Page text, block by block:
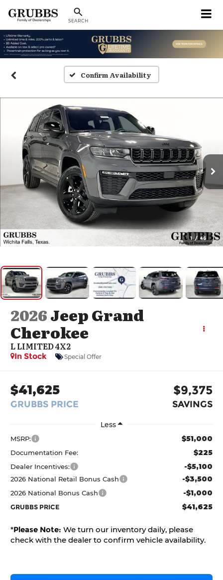
SEARCH
Confirm Availability
1 / 46
2026Jeep Grand
Cherokee
L LIMITED 4X2
In Stock Special Offer
$41,625
GRUBBS PRICE
$9,375
SAVINGS
Less
MSRP: $51,000
Documentation Fee: $225
Dealer Incentives: -$5,100
2026 National Retail Bonus Cash -$3,500
2026 National Bonus Cash -$1,000
GRUBBS PRICE $41,625
*Please Note: We turn our inventory daily, please
check with the dealer to confirm vehicle availability.